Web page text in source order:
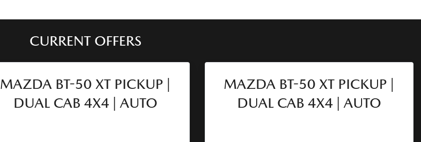
CURRENT OFFERS
MAZDA BT-50 XT PICKUP |
DUAL CAB 4X4 | AUTO
MAZDA BT-50 XT PICKUP |
DUAL CAB 4X4 | AUTO